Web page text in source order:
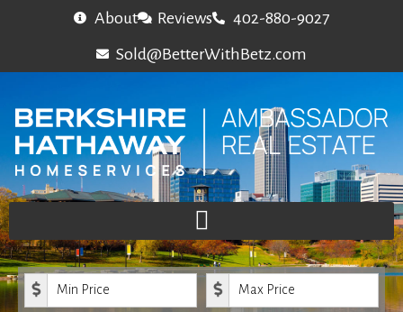
About Reviews
402-880-9027
Sold@BetterWithBetz.com
Minimum Price Maximum Price